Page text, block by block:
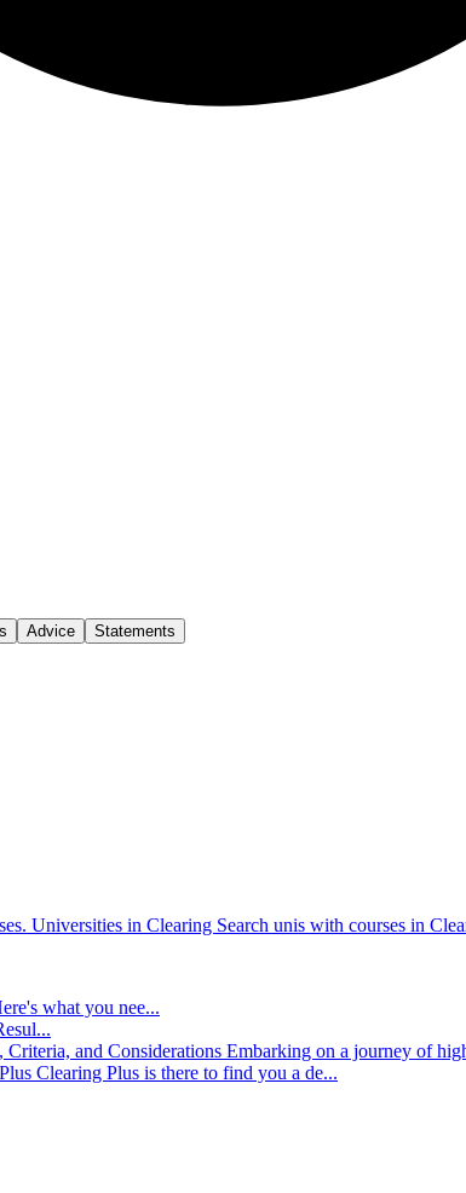
Advice Statements
Universities in Clearing Search unis with courses in
what you nee...
and Considerations Embarking on a journey of
Clearing Plus is there to find you a de...